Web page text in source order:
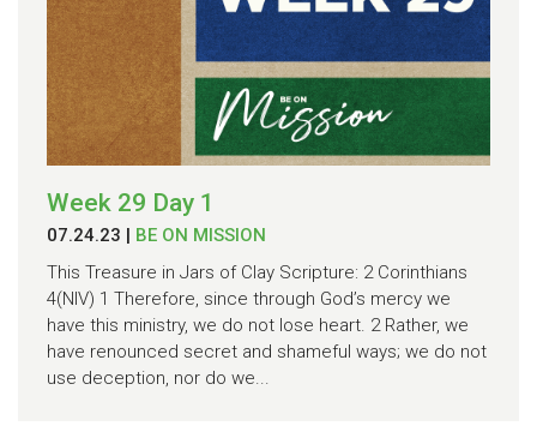
Week 29 Day 1
07.24.23 | BE ON MISSION
This Treasure in Jars of Clay Scripture: 2 Corinthians
4(NIV) 1 Therefore, since through God’s mercy we
have this ministry, we do not lose heart. 2 Rather, we
have renounced secret and shameful ways; we do not
use deception, nor do we...